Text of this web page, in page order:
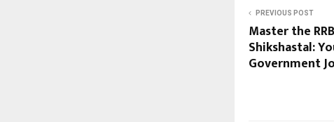
PREVIOUS POST
Master the
Shikshastal:
Government